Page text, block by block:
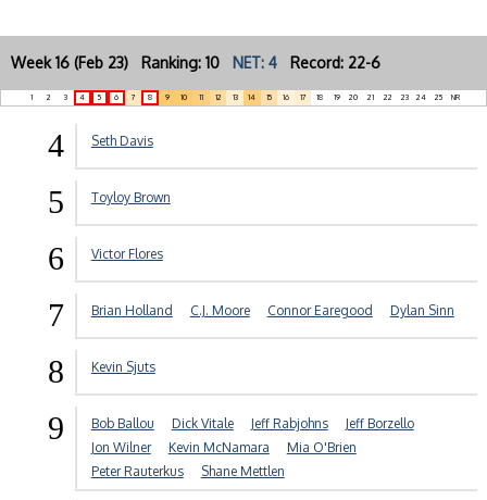
Week 16 (Feb 23) Ranking: 10 NET: 4 Record: 22-6
1 2 3 4 5 6 7 8 9 10 11 12 13 14 15 16 17 18 19 20 21 22 23 24 25 NR
4 Seth Davis
5 Toyloy Brown
6 Victor Flores
7 Brian Holland C.J. Moore Connor Earegood Dylan Sinn
8 Kevin Sjuts
9 Bob Ballou Dick Vitale Jeff Rabjohns
Jeff Borzello
Jon Wilner
Kevin McNamara
Mia O'Brien
Peter Rauterkus
Shane Mettlen